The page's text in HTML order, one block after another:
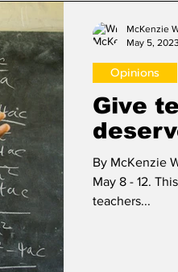
Puzzle
Give
By McKenzie
May 8 - 12.
teachers...
Opinions
McKenzie
May 5, 2023